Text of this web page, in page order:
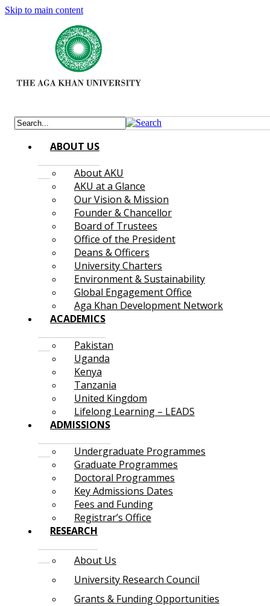
Skip to main content
ABOUT US
About AKU
AKU at a Glance
Our Vision & Mission
Founder & Chancellor
Board of Trustees
Office of the President
Deans & Officers
University Charters
Environment & Sustainability
Global Engagement Office
Aga Khan Development Network
ACADEMICS
Pakistan
Uganda
Kenya
Tanzania
United Kingdom
Lifelong Learning – LEADS
ADMISSIONS
Undergraduate Programmes
Graduate Programmes
Doctoral Programmes
Key Admissions Dates
Fees and Funding
Registrar’s Office
RESEARCH
About Us
University Research Council
Grants & Funding Opportunities